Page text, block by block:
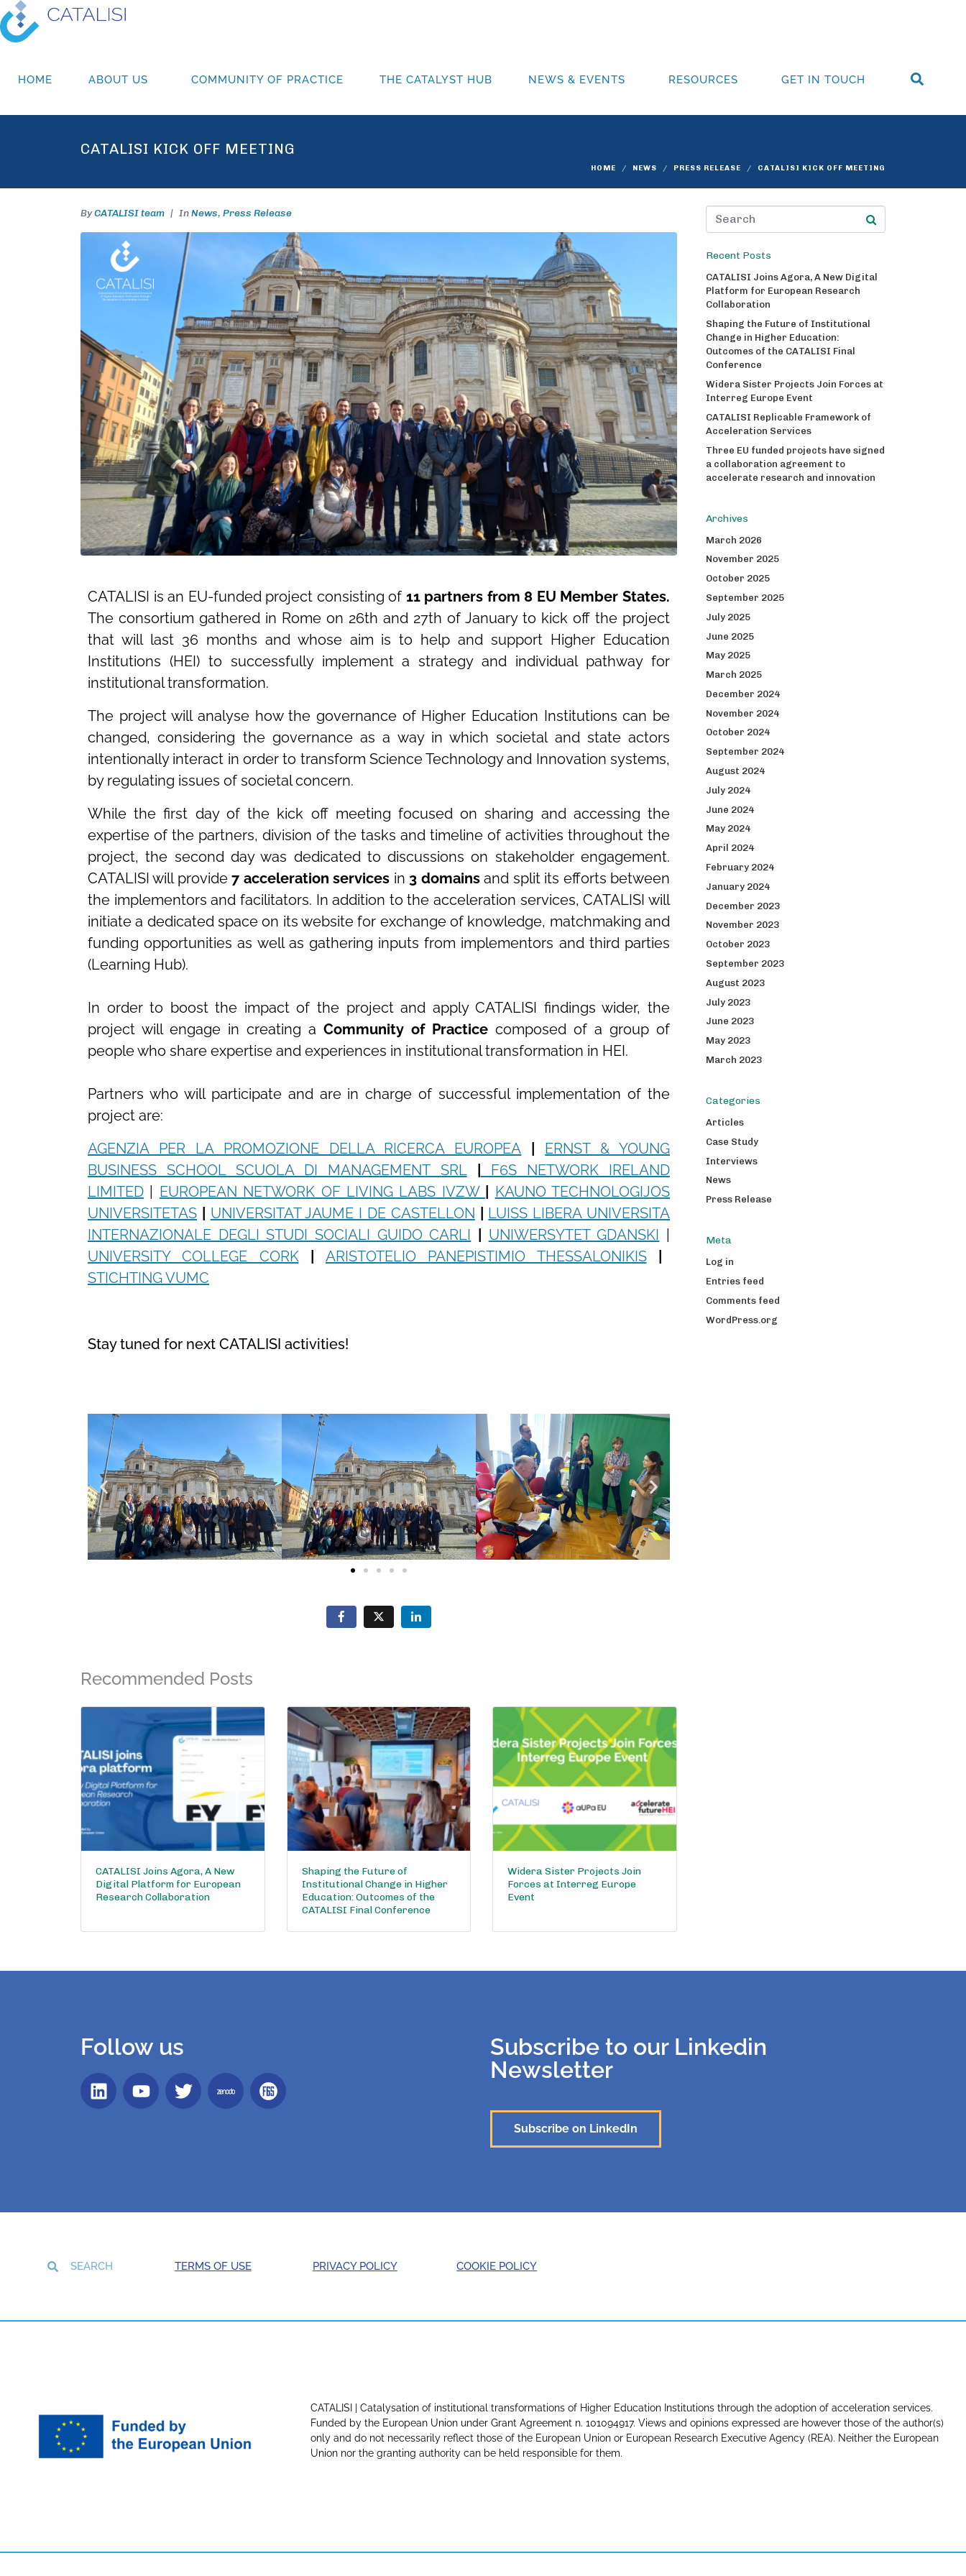
HOME ABOUT US COMMUNITY OF PRACTICE THE CATALYST HUB NEWS & EVENTS RESOURCES GET IN TOUCH
CATALISI KICK OFF MEETING
HOME NEWS PRESS RELEASE CATALISI KICK OFF MEETING
ByCATALISI team InNews, Press Release
CATALISI is an EU-funded project consisting of 11 partners from 8 EU Member States.
The consortium gathered in Rome on 26th and 27th of January to kick off the project
that will last 36 months and whose aim is to help and support Higher Education
Institutions (HEI) to successfully implement a strategy and individual pathway for
institutional transformation.
The project will analyse how the governance of Higher Education Institutions can be
changed, considering the governance as a way in which societal and state actors
intentionally interact in order to transform Science Technology and Innovation systems,
by regulating issues of societal concern.
While the first day of the kick off meeting focused on sharing and accessing the
expertise of the partners, division of the tasks and timeline of activities throughout the
project, the second day was dedicated to discussions on stakeholder engagement.
CATALISI will provide7 acceleration services in 3 domainsand split its efforts between
the implementors and facilitators. In addition to the acceleration services, CATALISI will
initiate a dedicated space on its website for exchange of knowledge, matchmaking and
funding opportunities as well as gathering inputs from implementors and third parties
(Learning Hub).
In order to boost the impact of the project and apply CATALISI findings wider, the
project will engage in creating aCommunity of Practicecomposed of a group of
people who share expertise and experiences in institutional transformation in HEI.
Partners who will participate and are in charge of successful implementation of the
project are:
AGENZIA PER LA PROMOZIONE DELLA RICERCA EUROPEA
ERNST & YOUNG
BUSINESS SCHOOL SCUOLA DI MANAGEMENT SRL
F6S NETWORK IRELAND
LIMITED
EUROPEAN NETWORK OF LIVING LABS IVZW
KAUNO TECHNOLOGIJOS
UNIVERSITETAS
UNIVERSITAT JAUME I DE CASTELLON
LUISS LIBERA UNIVERSITA
INTERNAZIONALE DEGLI STUDI SOCIALI GUIDO CARLI
UNIWERSYTET GDANSKI
UNIVERSITY COLLEGE CORK
ARISTOTELIO PANEPISTIMIO THESSALONIKIS
STICHTING VUMC
Stay tuned for next CATALISI activities!
Recommended Posts
CATALISI Joins Agora, A New
Digital Platform for European
Research Collaboration
Shaping the Future of
Institutional Change in Higher
Education: Outcomes of the
CATALISI Final Conference
Widera Sister Projects Join
Forces at Interreg Europe
Event
Recent Posts
CATALISI Joins Agora, A New Digital
Platform for European Research
Collaboration
Shaping the Future of Institutional
Change in Higher Education:
Outcomes of the CATALISI Final
Conference
Widera Sister Projects Join Forces at
Interreg Europe Event
CATALISI Replicable Framework of
Acceleration Services
Three EU funded projects have signed
a collaboration agreement to
accelerate research and innovation
Archives
March 2026
November 2025
October 2025
September 2025
July 2025
June 2025
May 2025
March 2025
December 2024
November 2024
October 2024
September 2024
August 2024
July 2024
June 2024
May 2024
April 2024
February 2024
January 2024
December 2023
November 2023
October 2023
September 2023
August 2023
July 2023
June 2023
May 2023
March 2023
Categories
Articles
Case Study
Interviews
News
Press Release
Meta
Log in
Entries feed
Comments feed
WordPress.org
Follow us
Subscribe to our Linkedin
Newsletter
Subscribe on LinkedIn
TERMS OF USE PRIVACY POLICY COOKIE POLICY
CATALISI | Catalysation of institutional transformations of Higher Education Institutions through the adoption of acceleration services.
Funded by the European Union under Grant Agreement n. 101094917. Views and opinions expressed are however those of the author(s)
only and do not necessarily reflect those of the European Union or European Research Executive Agency (REA). Neither the European
Union nor the granting authority can be held responsible for them.